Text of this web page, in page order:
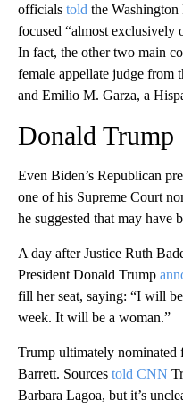
officials told the Washington
focused “almost exclusively
In fact, the other two main
female appellate judge from
and Emilio M. Garza, a
Donald Trump
Even Biden’s Republican
one of his Supreme Court
he suggested that may have
A day after Justice Ruth
President Donald Trump
fill her seat, saying: “I will
week. It will be a woman.”
Trump ultimately nominated
Barrett. Sources told CNN
Barbara Lagoa, but it’s